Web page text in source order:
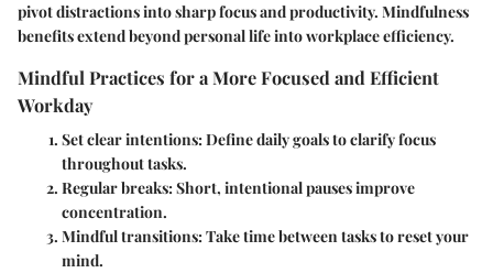
pivot distractions into sharp focus and productivity. Mindfulness
benefits extend beyond personal life into workplace efficiency.
Mindful Practices for a More Focused and Efficient
Workday
Set clear intentions: Define daily goals to clarify focus
throughout tasks.
Regular breaks: Short, intentional pauses improve
concentration.
Mindful transitions: Take time between tasks to reset your
mind.